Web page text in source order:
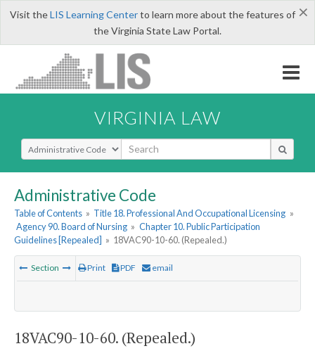
×
Visit theLIS Learning Centerto learn more about the features of
the Virginia State Law Portal.
VIRGINIA LAW
Select Search Type
Administrative Code
Table of Contents » Title 18. Professional And Occupational Licensing »
Agency 90. Board of Nursing » Chapter 10. Public Participation
Guidelines [Repealed] » 18VAC90-10-60. (Repealed.)
Section Print PDF email
18VAC90-10-60. (Repealed.)